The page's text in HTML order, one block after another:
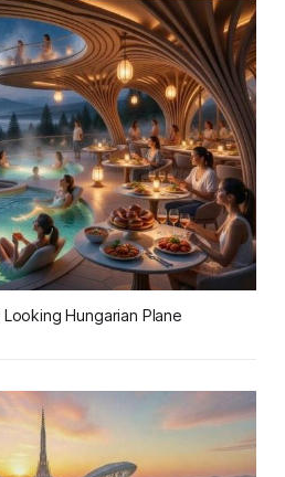
Hungarian Plane